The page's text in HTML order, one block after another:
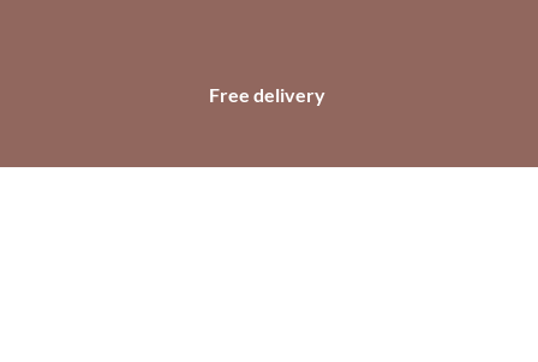
Free delivery